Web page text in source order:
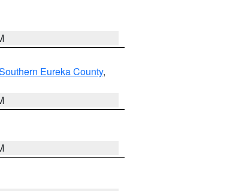
Eureka County,